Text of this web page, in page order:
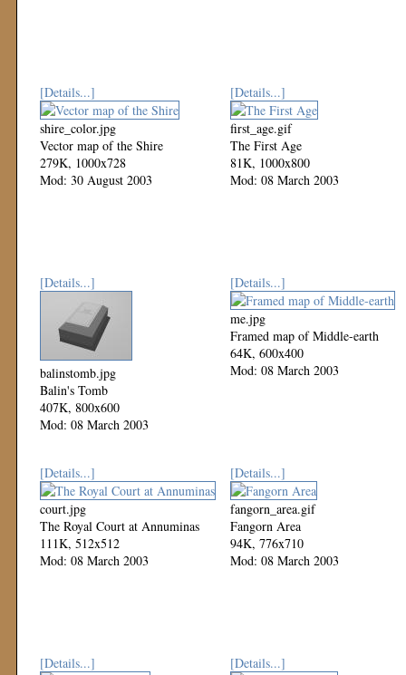
[Details...]
shire_color.jpg
Vector map of the Shire
279K, 1000x728
Mod: 30 August 2003
[Details...]
first_age.gif
The First Age
81K, 1000x800
Mod: 08 March 2003
[Details...]
balinstomb.jpg
Balin's Tomb
407K, 800x600
Mod: 08 March 2003
[Details...]
me.jpg
Framed map of Middle-earth
64K, 600x400
Mod: 08 March 2003
[Details...]
court.jpg
The Royal Court at Annuminas
111K, 512x512
Mod: 08 March 2003
[Details...]
fangorn_area.gif
Fangorn Area
94K, 776x710
Mod: 08 March 2003
[Details...] [Details...]